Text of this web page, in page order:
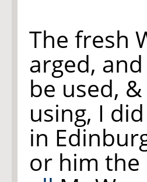
The fresh
arged,
be used,
using, I
in
or him